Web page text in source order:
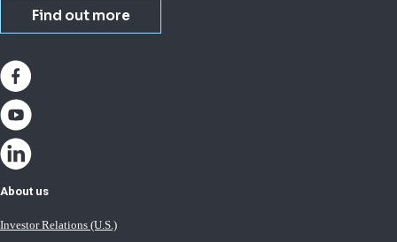
Find out more
About us
Investor Relations (U.S.)